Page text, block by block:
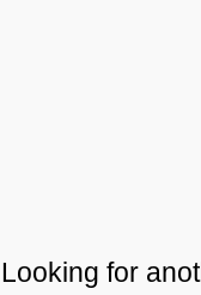
Looking for